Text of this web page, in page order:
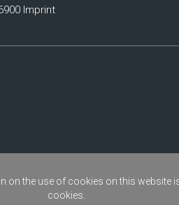
Imprint
ipi.ag- Alle Rechte vorbehalten.
on the use of cookies on this website
cookies.